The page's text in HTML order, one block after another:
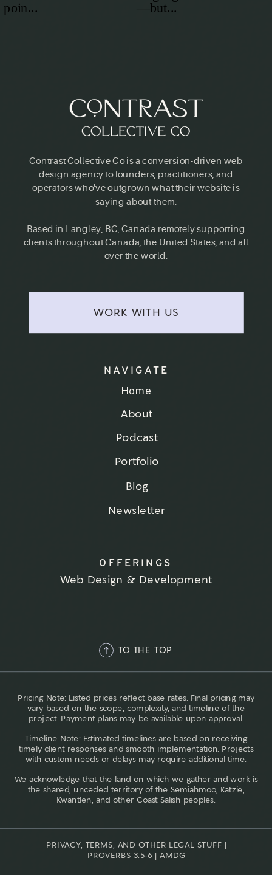
PRIVACY, TERMS, AND OTHER LEGAL STUFF |
PROVERBS 3:5-6 | AMDG
TO THE TOP
WORK WITH US
OFFERINGS
Portfolio
Blog
About
Home
NAVIGATE
Contrast Collective Co is a conversion-driven web
design agency to founders, practitioners, and
operators who've outgrown what their website is
saying about them.
Based in Langley, BC, Canada remotely supporting
clients throughout Canada, the United States, and all
over the world.
Newsletter
Pricing Note: Listed prices reflect base rates. Final pricing may
vary based on the scope, complexity, and timeline of the
project. Payment plans may be available upon approval.
Timeline Note: Estimated timelines are based on receiving
timely client responses and smooth implementation. Projects
with custom needs or delays may require additional time.
We acknowledge that the land on which we gather and work is
the shared, unceded territory of the Semiahmoo, Katzie,
Kwantlen, and other Coast Salish peoples.
Web Design & Development
Podcast